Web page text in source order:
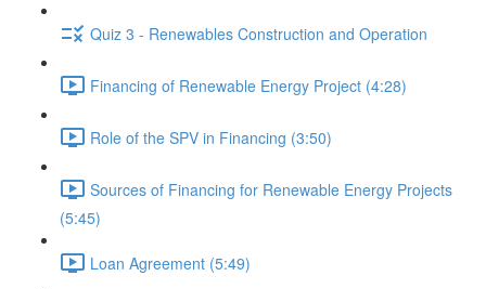
Quiz 3 - Renewables Construction and Operation
Financing of Renewable Energy Project (4:28)
Role of the SPV in Financing (3:50)
Sources of Financing for Renewable Energy Projects
(5:45)
Loan Agreement (5:49)